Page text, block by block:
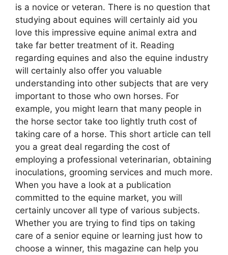
is a novice or veteran. There is no question that
studying about equines will certainly aid you
love this impressive equine animal extra and
take far better treatment of it. Reading
regarding equines and also the equine industry
will certainly also offer you valuable
understanding into other subjects that are very
important to those who own horses. For
example, you might learn that many people in
the horse sector take too lightly truth cost of
taking care of a horse. This short article can tell
you a great deal regarding the cost of
employing a professional veterinarian, obtaining
inoculations, grooming services and much more.
When you have a look at a publication
committed to the equine market, you will
certainly uncover all type of various subjects.
Whether you are trying to find tips on taking
care of a senior equine or learning just how to
choose a winner, this magazine can help you